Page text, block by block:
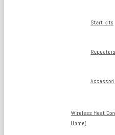
Start kits
Repeaters
Wireless Heat
Home)